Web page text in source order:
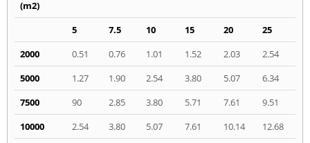
(m2)
5 7.5 10 15 20
25
2000
0.51 0.76 1.01 1.52 2.03
2.54
5000
1.27 1.90 2.54 3.80 5.07
6.34
7500
90 2.85 3.80 5.71 7.61
9.51
10000
2.54 3.80 5.07 7.61 10.14
12.68